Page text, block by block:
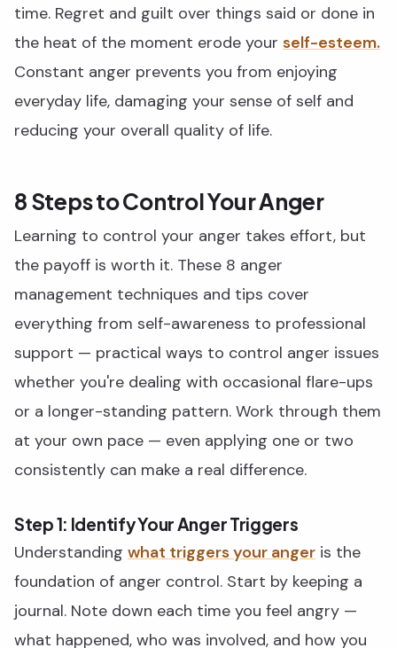
time. Regret and guilt over things said or done in
the heat of the moment erode your self-esteem.
Constant anger prevents you from enjoying
everyday life, damaging your sense of self and
reducing your overall quality of life.
8 Steps to Control Your Anger
Learning to control your anger takes effort, but
the payoff is worth it. These 8 anger
management techniques and tips cover
everything from self-awareness to professional
support — practical ways to control anger issues
whether you're dealing with occasional flare-ups
or a longer-standing pattern. Work through them
at your own pace — even applying one or two
consistently can make a real difference.
Step 1: Identify Your Anger Triggers
Understanding what triggers your anger is the
foundation of anger control. Start by keeping a
journal. Note down each time you feel angry —
what happened, who was involved, and how you